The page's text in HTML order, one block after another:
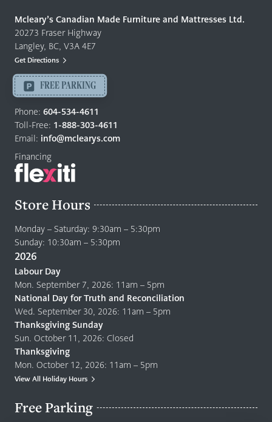
Quality
Furniture
&
Mattresses
-
Return
to
home
page
Mcleary’s Canadian Made Furniture and Mattresses Ltd.
20273 Fraser Highway
Langley, BC, V3A 4E7
Get Directions
FREE PARKING
Phone: 604-534-4611
Toll-Free: 1-888-303-4611
Email: info@mclearys.com
Financing
Store Hours
Monday – Saturday: 9:30am – 5:30pm
Sunday: 10:30am – 5:30pm
2026
Labour Day
Mon. September 7, 2026: 11am – 5pm
National Day for Truth and Reconciliation
Wed. September 30, 2026: 11am – 5pm
Thanksgiving Sunday
Sun. October 11, 2026: Closed
Thanksgiving
Mon. October 12, 2026: 11am – 5pm
View All Holiday Hours
Free Parking